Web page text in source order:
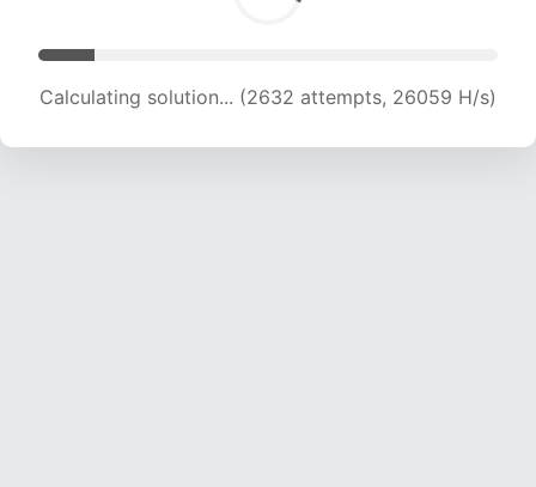
Calculating solution... (4282 attempts, 20990 H/s)